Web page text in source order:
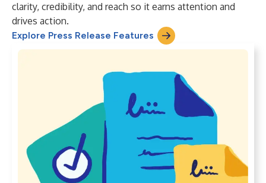
clarity, credibility, and reach so it earns attention and
drives action.
Explore Press Release Features